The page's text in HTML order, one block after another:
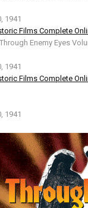
1941
Films Complete
Enemy Eyes
1941
Films Complete
1941